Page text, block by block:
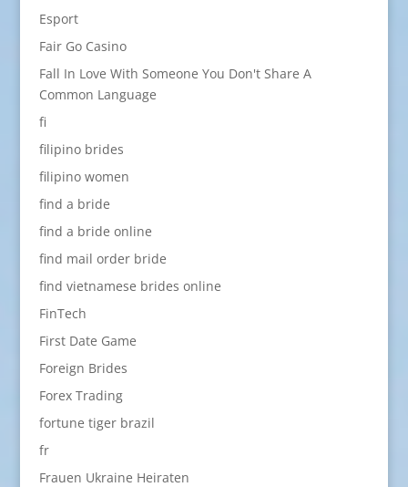
Esport
Fair Go Casino
Fall In Love With Someone You Don't Share A
Common Language
fi
filipino brides
filipino women
find a bride
find a bride online
find mail order bride
find vietnamese brides online
FinTech
First Date Game
Foreign Brides
Forex Trading
fortune tiger brazil
fr
Frauen Ukraine Heiraten